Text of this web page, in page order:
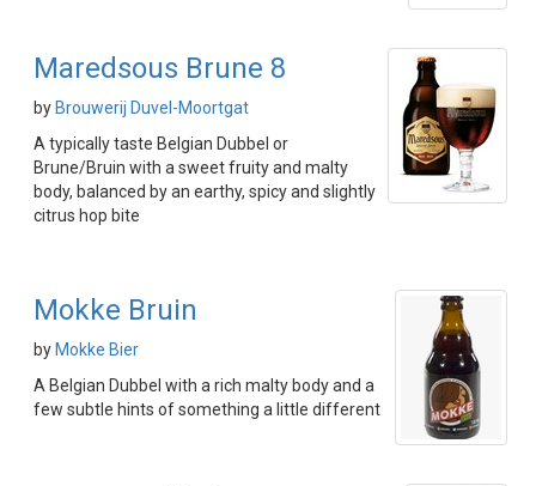
Maredsous Brune 8
by Brouwerij Duvel-Moortgat
A typically taste Belgian Dubbel or
Brune/Bruin with a sweet fruity and malty
body, balanced by an earthy, spicy and slightly
citrus hop bite
Mokke Bruin
by Mokke Bier
A Belgian Dubbel with a rich malty body and a
few subtle hints of something a little different